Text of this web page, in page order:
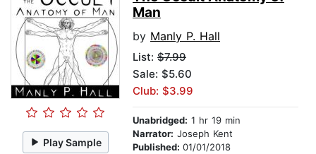
Play Sample
Man
by Manly P. Hall
List: $7.99
Sale: $5.60
Club: $3.99
Unabridged: 1 hr 19 min
Narrator: Joseph Kent
Published: 01/01/2018